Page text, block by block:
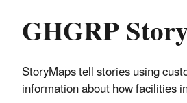
GHGRP
StoryMaps tell stories using
information about how facilities